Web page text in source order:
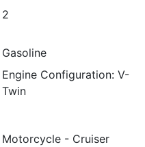
2
Gasoline
Engine Configuration: V-
Twin
Motorcycle - Cruiser